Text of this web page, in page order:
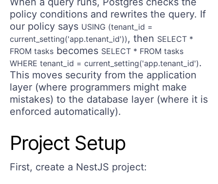
policy conditions and rewrites the query. If
our policy says USING (tenant_id =
current_setting('app.tenant_id')) , then SELECT *
FROM tasks becomes SELECT * FROM tasks
WHERE tenant_id = current_setting('app.tenant_id').
This moves security from the application
layer (where programmers might make
mistakes) to the database layer (where it is
enforced automatically).
Project Setup
First, create a NestJS project: